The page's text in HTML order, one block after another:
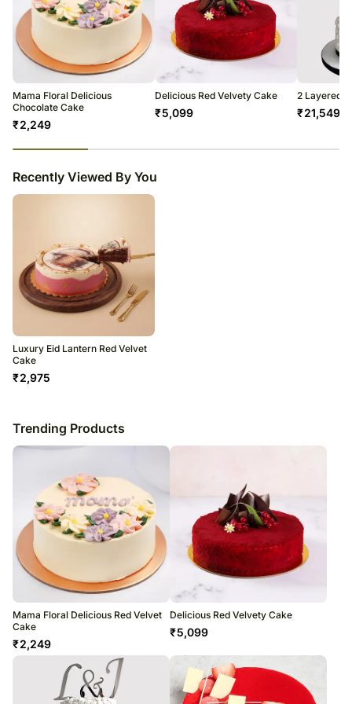
Mama Floral Delicious
Chocolate Cake
₹2,249
Delicious Red Velvety Cake
₹5,099
2 Layered
₹21,549
Recently Viewed By You
Luxury Eid Lantern Red Velvet
Cake
₹2,975
Trending Products
Mama Floral Delicious Red Velvet
Cake
₹2,249
Delicious Red Velvety Cake
₹5,099